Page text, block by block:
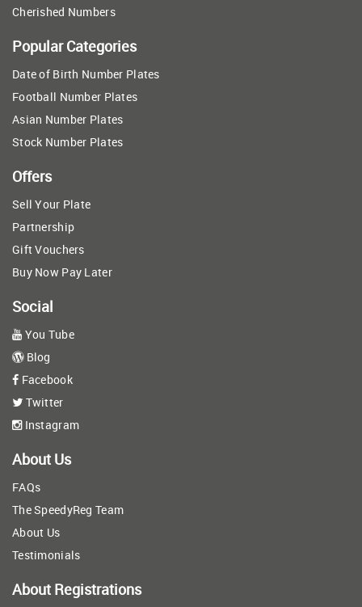
Cherished Numbers
Popular Categories
Date of Birth Number Plates
Football Number Plates
Asian Number Plates
Stock Number Plates
Offers
Sell Your Plate
Partnership
Gift Vouchers
Buy Now Pay Later
Social
You Tube
Blog
Facebook
Twitter
Instagram
About Us
FAQs
The SpeedyReg Team
About Us
Testimonials
About Registrations